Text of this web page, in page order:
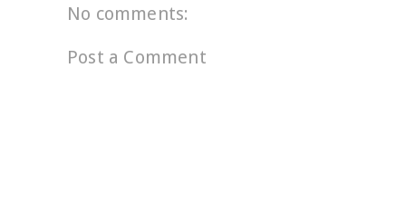
No comments:
Post a Comment